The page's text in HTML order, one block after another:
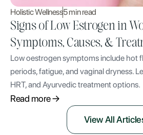
Holistic Wellness5 min read
Signs of Low Estrogen in
Symptoms, Causes, &
Low oestrogen symptoms include hot
periods, fatigue, and vaginal dryness.
HRT, and Ayurvedic treatment options.
Read more
View All